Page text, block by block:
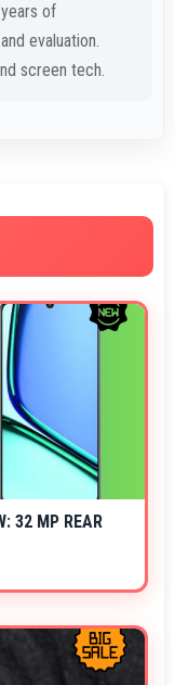
of
evaluation.
screen tech.
32 MP REAR